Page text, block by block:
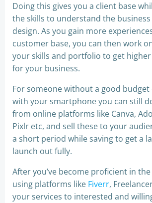
Doing this gives you a client base
the skills to understand the
design. As you gain more
customer base, you can then work
your skills and portfolio to get
for your business.
For someone without a good
with your smartphone you can still
from online platforms like Canva,
Pixlr etc, and sell these to your
a short period while saving to get a
launch out fully.
After you’ve become proficient in
using platforms like Fiverr,
your services to interested and